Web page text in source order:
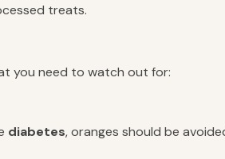
treats.
you need to watch out for:
diabetes, oranges should be